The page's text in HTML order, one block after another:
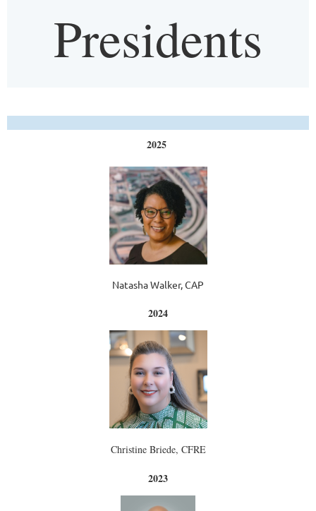
Presidents
2025
Natasha Walker, CAP
2024
Christine Briede, CFRE
2023